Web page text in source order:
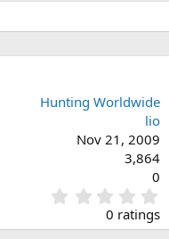
Hunting Worldwide
lio
Nov 21, 2009
3,864
0
.
0
0 ratings